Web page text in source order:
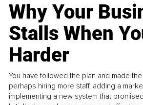
Why Your
Stalls When
Harder
You have followed the plan and made
perhaps hiring more staff, adding a
implementing a new system that